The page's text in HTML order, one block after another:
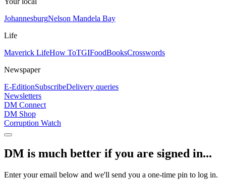
JohannesburgNelson Mandela Bay
Life
Maverick LifeHow ToTGIFoodBooksCrosswords
Newspaper
E-EditionSubscribeDelivery queries
Newsletters
DM Connect
DM Shop
Corruption Watch
DM is much better if you are signed in...
Enter your email below and we'll send you a one-time pin to log in.